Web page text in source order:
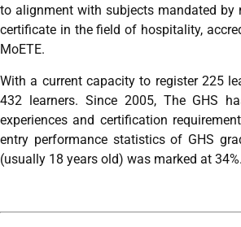
to alignment with subjects mandated by
certificate in the field of hospitality,
MoETE.
With a current capacity to register 225
432 learners. Since 2005, The GHS
experiences and certification
entry performance statistics of GHS
(usually 18 years old) was marked at 34%.